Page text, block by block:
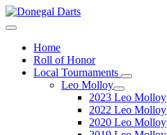
Home
Roll of Honor
Local Tournaments
Leo Molloy
2023 Leo Molloy
2022 Leo Molloy
2020 Leo Molloy